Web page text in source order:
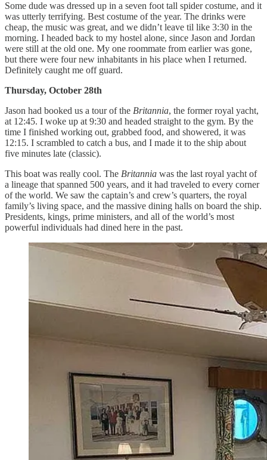
Some dude was dressed up in a seven foot tall spider costume, and it
was utterly terrifying. Best costume of the year. The drinks were
cheap, the music was great, and we didn’t leave til like 3:30 in the
morning. I headed back to my hostel alone, since Jason and Jordan
were still at the old one. My one roommate from earlier was gone,
but there were four new inhabitants in his place when I returned.
Definitely caught me off guard.
Thursday, October 28th
Jason had booked us a tour of the Britannia, the former royal yacht,
at 12:45. I woke up at 9:30 and headed straight to the gym. By the
time I finished working out, grabbed food, and showered, it was
12:15. I scrambled to catch a bus, and I made it to the ship about
five minutes late (classic).
This boat was really cool. The Britannia was the last royal yacht of
a lineage that spanned 500 years, and it had traveled to every corner
of the world. We saw the captain’s and crew’s quarters, the royal
family’s living space, and the massive dining halls on board the ship.
Presidents, kings, prime ministers, and all of the world’s most
powerful individuals had dined here in the past.